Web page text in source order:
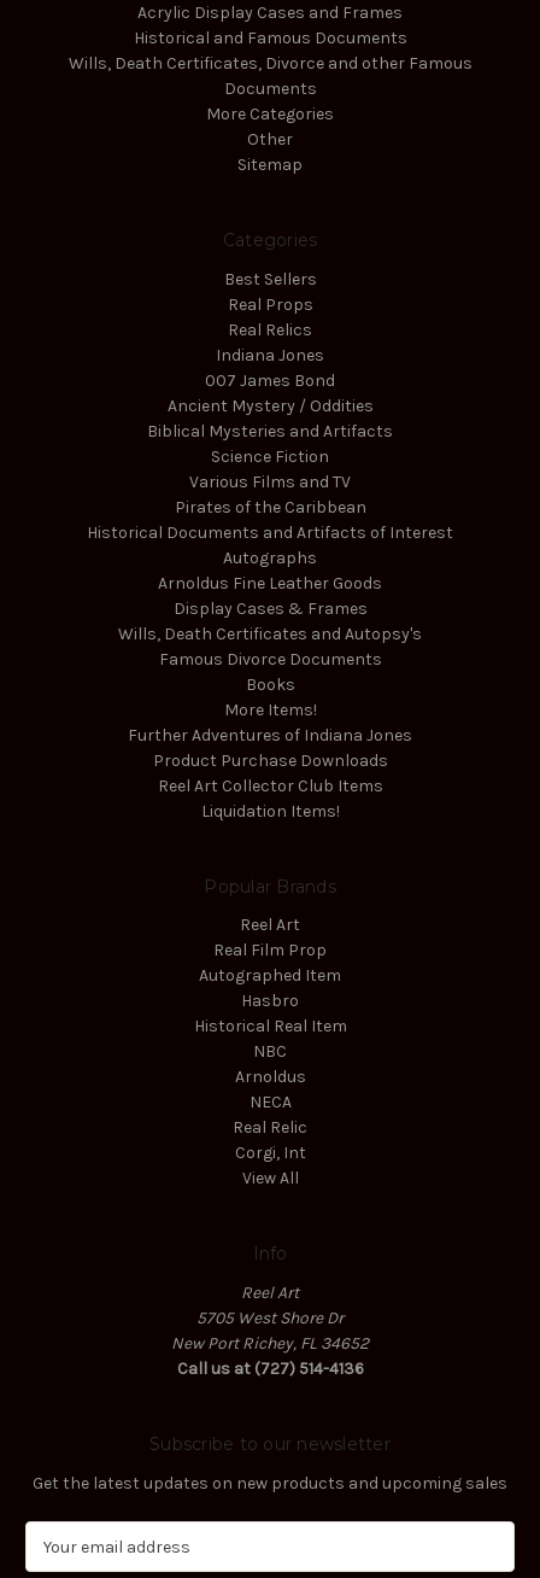
Acrylic Display Cases and Frames
Historical and Famous Documents
Wills, Death Certificates, Divorce and other Famous
Documents
More Categories
Other
Sitemap
Categories
Best Sellers
Real Props
Real Relics
Indiana Jones
007 James Bond
Ancient Mystery / Oddities
Biblical Mysteries and Artifacts
Science Fiction
Various Films and TV
Pirates of the Caribbean
Historical Documents and Artifacts of Interest
Autographs
Arnoldus Fine Leather Goods
Display Cases & Frames
Wills, Death Certificates and Autopsy's
Famous Divorce Documents
Books
More Items!
Further Adventures of Indiana Jones
Product Purchase Downloads
Reel Art Collector Club Items
Liquidation Items!
Popular Brands
Reel Art
Real Film Prop
Autographed Item
Hasbro
Historical Real Item
NBC
Arnoldus
NECA
Real Relic
Corgi, Int
View All
Info
Reel Art
5705 West Shore Dr
New Port Richey, FL 34652
Call us at (727) 514-4136
Subscribe to our newsletter
Get the latest updates on new products and upcoming sales